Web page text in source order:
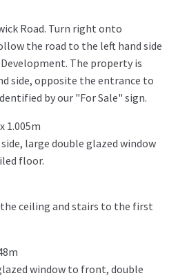
Road. Turn right onto
the road to the left hand side
The property is
side, opposite the entrance to
by our "For Sale" sign.
1.005m
large double glazed window
floor.
ceiling and stairs to the first
window to front, double